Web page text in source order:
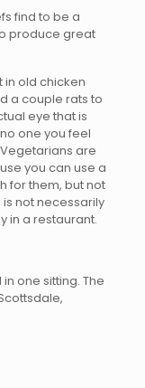
find to be a
produce great
in old chicken
a couple rats to
eye that is
one you feel
are
you can use a
for them, but not
not necessarily
in a restaurant.
one sitting. The